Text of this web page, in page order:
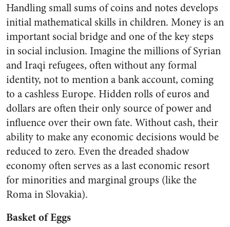
Handling small sums of coins and notes develops
initial mathematical skills in children. Money is an
important social bridge and one of the key steps
in social inclusion. Imagine the millions of Syrian
and Iraqi refugees, often without any formal
identity, not to mention a bank account, coming
to a cashless Europe. Hidden rolls of euros and
dollars are often their only source of power and
influence over their own fate. Without cash, their
ability to make any economic decisions would be
reduced to zero. Even the dreaded shadow
economy often serves as a last economic resort
for minorities and marginal groups (like the
Roma in Slovakia).
Basket of Eggs